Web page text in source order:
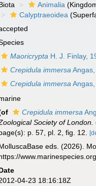
Animalia
Calyptraeoidea
Maoricrypta H. J. Finlay,
Crepidula immersa
Crepidula immersa
Crepidula immersa
Society of London.
p. 57, pl. 2, fig. 12.
eds. (2026).
04-23 18:16:18Z